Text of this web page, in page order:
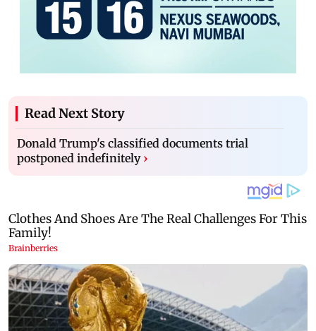
Read Next Story
Donald Trump's classified documents trial
postponed indefinitely ›